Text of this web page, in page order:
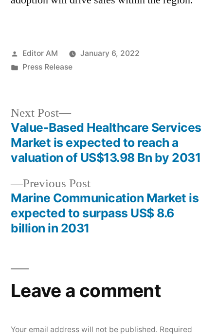
Posted
by
Editor AM
January 6, 2022
Posted
Press Release
Post
navigation
Previous PostPrevious
post:
Marine Communication Market is
expected to surpass US$ 8.6
billion in 2031
Next Post
Next
post:
Value-Based Healthcare Services
Market is expected to reach a
valuation of US$13.98 Bn by 2031
Leave a comment
Your email address will not be published. Required